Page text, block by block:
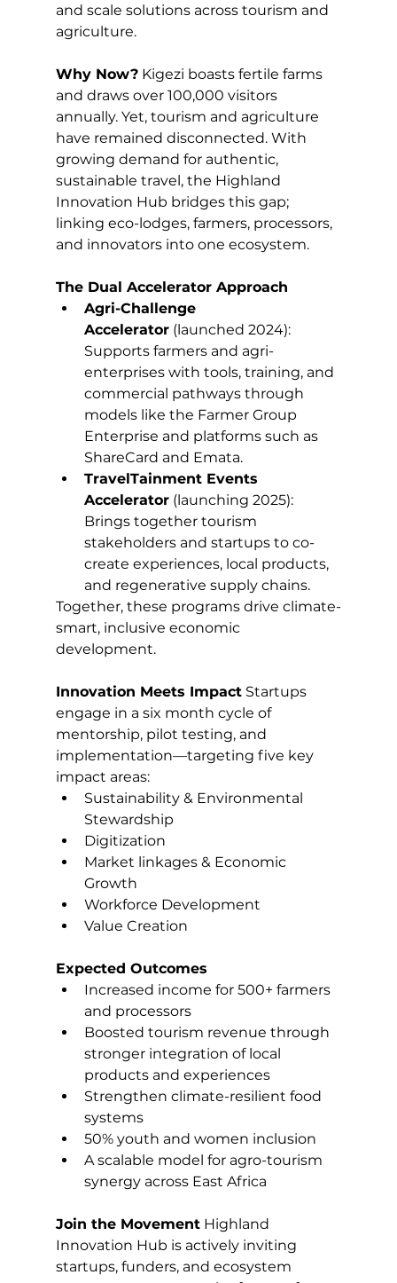
and scale solutions across tourism and
agriculture.
Why Now? Kigezi boasts fertile farms
and draws over 100,000 visitors
annually. Yet, tourism and agriculture
have remained disconnected. With
growing demand for authentic,
sustainable travel, the Highland
Innovation Hub bridges this gap;
linking eco-lodges, farmers, processors,
and innovators into one ecosystem.
The Dual Accelerator Approach
Agri-Challenge
Accelerator (launched 2024):
Supports farmers and agri-
enterprises with tools, training, and
commercial pathways through
models like the Farmer Group
Enterprise and platforms such as
ShareCard and Emata.
TravelTainment Events
Accelerator (launching 2025):
Brings together tourism
stakeholders and startups to co-
create experiences, local products,
and regenerative supply chains.
Together, these programs drive climate-
smart, inclusive economic
development.
Innovation Meets Impact Startups
engage in a six month cycle of
mentorship, pilot testing, and
implementation—targeting five key
impact areas:
Sustainability & Environmental
Stewardship
Digitization
Market linkages & Economic
Growth
Workforce Development
Value Creation
Expected Outcomes
Increased income for 500+ farmers
and processors
Boosted tourism revenue through
stronger integration of local
products and experiences
Strengthen climate-resilient food
systems
50% youth and women inclusion
A scalable model for agro-tourism
synergy across East Africa
Join the Movement Highland
Innovation Hub is actively inviting
startups, funders, and ecosystem